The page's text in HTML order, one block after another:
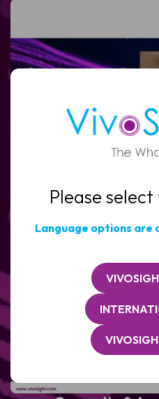
Please
Language options are
Organisation*
(Required)